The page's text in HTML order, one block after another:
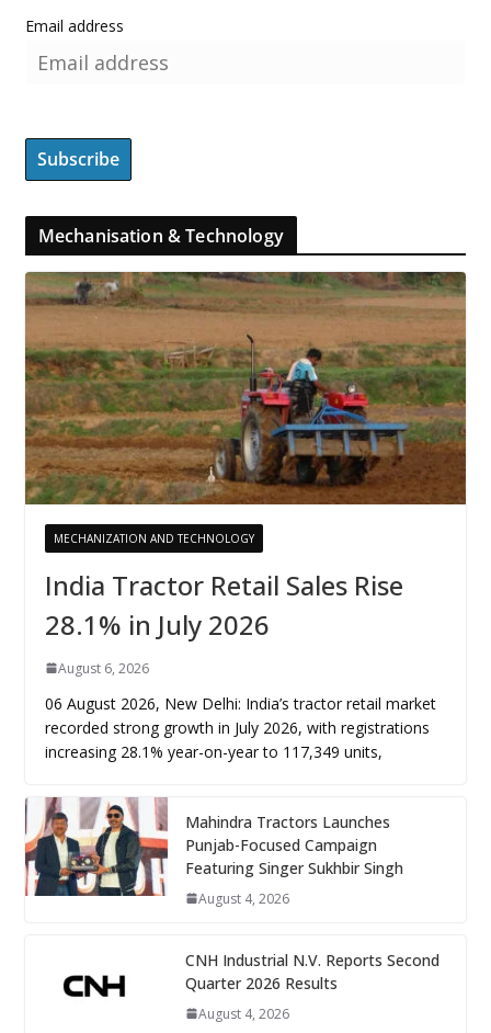
Email address
Mechanisation & Technology
MECHANIZATION AND TECHNOLOGY
India Tractor Retail Sales Rise
28.1% in July 2026
August 6, 2026
06 August 2026, New Delhi: India’s tractor retail market
recorded strong growth in July 2026, with registrations
increasing 28.1% year-on-year to 117,349 units,
Mahindra Tractors Launches
Punjab-Focused Campaign
Featuring Singer Sukhbir Singh
August 4, 2026
CNH Industrial N.V. Reports Second
Quarter 2026 Results
August 4, 2026